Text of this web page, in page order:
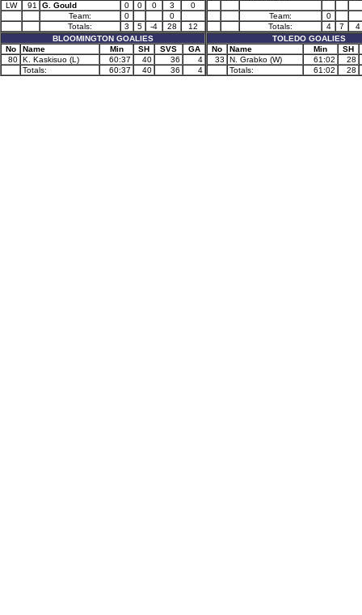
LW
91 G. Gould 0 0 0 3
0
Team:
0
0
Totals:
3 5 -4 28
12
BLOOMINGTON GOALIES
No
Name Min SH SVS
GA
80 K. Kaskisuo (L) 60:37 40 36
4
Totals:
60:37 40 36 4
Team:
0
Totals:
4 7
4
TOLEDO GOALIES
No
Name Min
SH
33
N. Grabko (W) 61:02
28
Totals:
61:02 28